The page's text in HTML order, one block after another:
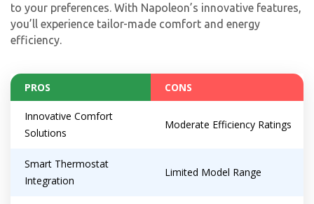
to your preferences. With Napoleon’s innovative features,
you’ll experience tailor-made comfort and energy
efficiency.
PROS CONS
Innovative Comfort
Solutions
Moderate Efficiency Ratings
Smart Thermostat
Integration
Limited Model Range